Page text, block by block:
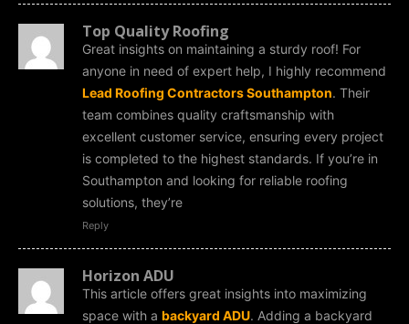
Top Quality Roofing
Great insights on maintaining a sturdy roof! For
anyone in need of expert help, I highly recommend
Lead Roofing Contractors Southampton. Their
team combines quality craftsmanship with
excellent customer service, ensuring every project
is completed to the highest standards. If you’re in
Southampton and looking for reliable roofing
solutions, they’re
Reply
Horizon ADU
This article offers great insights into maximizing
space with a backyard ADU. Adding a backyard